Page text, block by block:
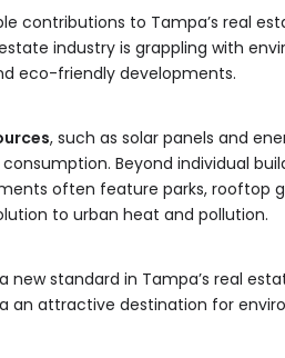
contributions to Tampa’s real
industry is grappling with
eco-friendly developments.
, such as solar panels and
Beyond individual
often feature parks,
to urban heat and pollution.
new standard in Tampa’s real
an attractive destination for